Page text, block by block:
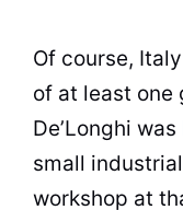
Of course,
of at least one
De’Longhi was
small
workshop at